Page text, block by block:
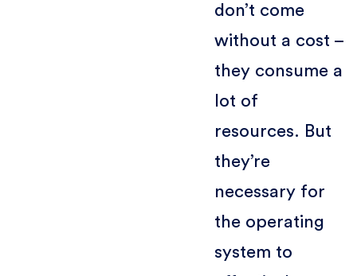
don’t come
without a cost –
they consume a
lot of
resources. But
they’re
necessary for
the operating
system to